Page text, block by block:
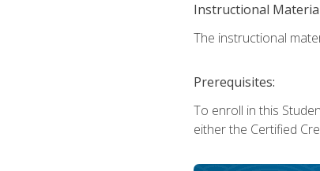
Instructional
The instructional
Prerequisites:
To enroll in this
either the Certified